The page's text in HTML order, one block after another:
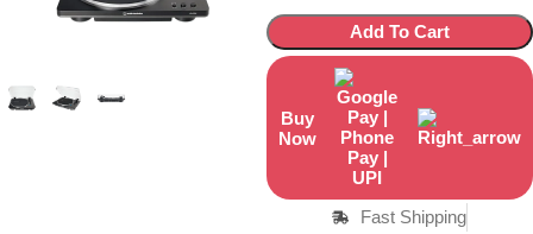
Add To Cart
Buy
Now
Fast Shipping